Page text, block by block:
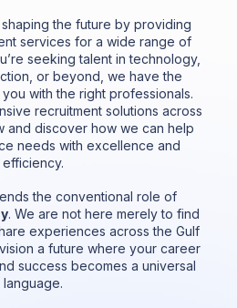
the future by providing
services for a wide range of
seeking talent in technology,
or beyond, we have the
with the right professionals.
recruitment solutions across
and discover how we can help
needs with excellence and
efficiency.
the conventional role of
. We are not here merely to find
experiences across the Gulf
a future where your career
success becomes a universal
language.